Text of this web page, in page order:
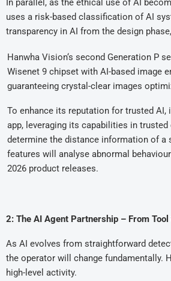
In parallel, as the ethical use of AI
uses a risk-based classification of AI
transparency in AI from the design
Hanwha Vision‘s second Generation P
Wisenet 9 chipset with AI-based image
guaranteeing crystal-clear images
To enhance its reputation for trusted AI,
app, leveraging its capabilities in
determine the distance information of a
features will analyse abnormal
2026 product releases.
2: The AI Agent Partnership – From
As AI evolves from straightforward
the operator will change fundamentally.
high-level activity.